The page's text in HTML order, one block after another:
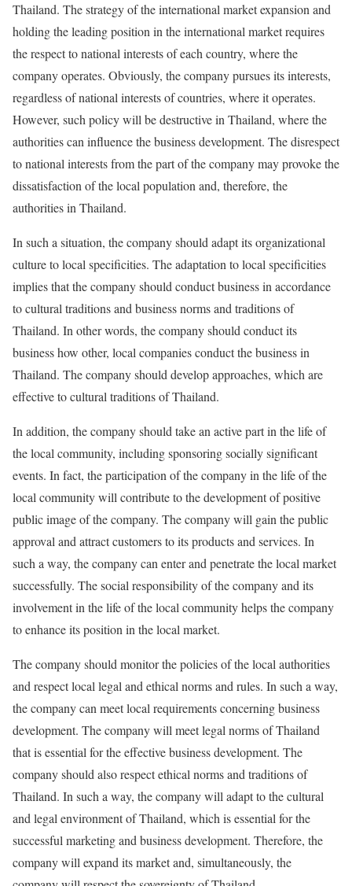
Thailand. The strategy of the international market expansion and
holding the leading position in the international market requires
the respect to national interests of each country, where the
company operates. Obviously, the company pursues its interests,
regardless of national interests of countries, where it operates.
However, such policy will be destructive in Thailand, where the
authorities can influence the business development. The disrespect
to national interests from the part of the company may provoke the
dissatisfaction of the local population and, therefore, the
authorities in Thailand.
In such a situation, the company should adapt its organizational
culture to local specificities. The adaptation to local specificities
implies that the company should conduct business in accordance
to cultural traditions and business norms and traditions of
Thailand. In other words, the company should conduct its
business how other, local companies conduct the business in
Thailand. The company should develop approaches, which are
effective to cultural traditions of Thailand.
In addition, the company should take an active part in the life of
the local community, including sponsoring socially significant
events. In fact, the participation of the company in the life of the
local community will contribute to the development of positive
public image of the company. The company will gain the public
approval and attract customers to its products and services. In
such a way, the company can enter and penetrate the local market
successfully. The social responsibility of the company and its
involvement in the life of the local community helps the company
to enhance its position in the local market.
The company should monitor the policies of the local authorities
and respect local legal and ethical norms and rules. In such a way,
the company can meet local requirements concerning business
development. The company will meet legal norms of Thailand
that is essential for the effective business development. The
company should also respect ethical norms and traditions of
Thailand. In such a way, the company will adapt to the cultural
and legal environment of Thailand, which is essential for the
successful marketing and business development. Therefore, the
company will expand its market and, simultaneously, the